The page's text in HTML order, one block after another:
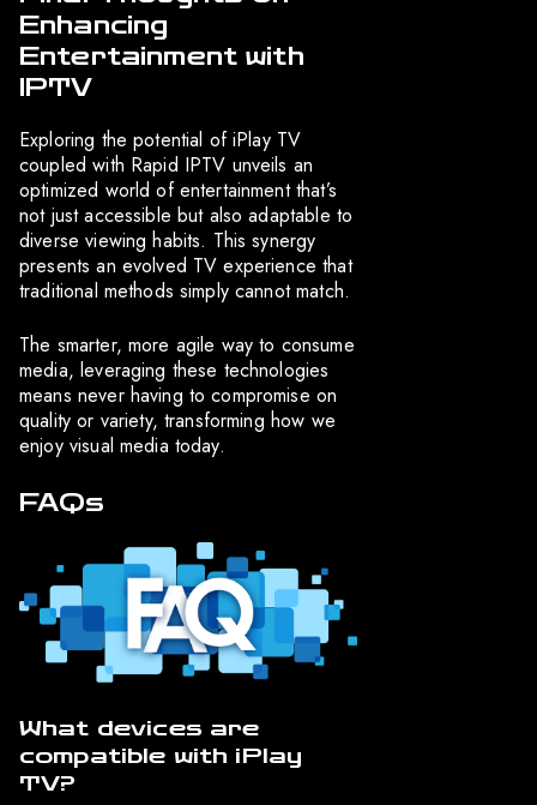
Enhancing
Entertainment with
IPTV
Exploring the potential of iPlay TV
coupled with Rapid IPTV unveils an
optimized world of entertainment that’s
not just accessible but also adaptable to
diverse viewing habits. This synergy
presents an evolved TV experience that
traditional methods simply cannot match.
The smarter, more agile way to consume
media, leveraging these technologies
means never having to compromise on
quality or variety, transforming how we
enjoy visual media today.
FAQs
What devices are
compatible with iPlay
TV?